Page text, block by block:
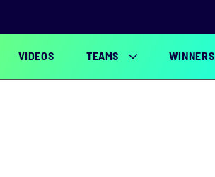
VIDEOS TEAMS WINNERS